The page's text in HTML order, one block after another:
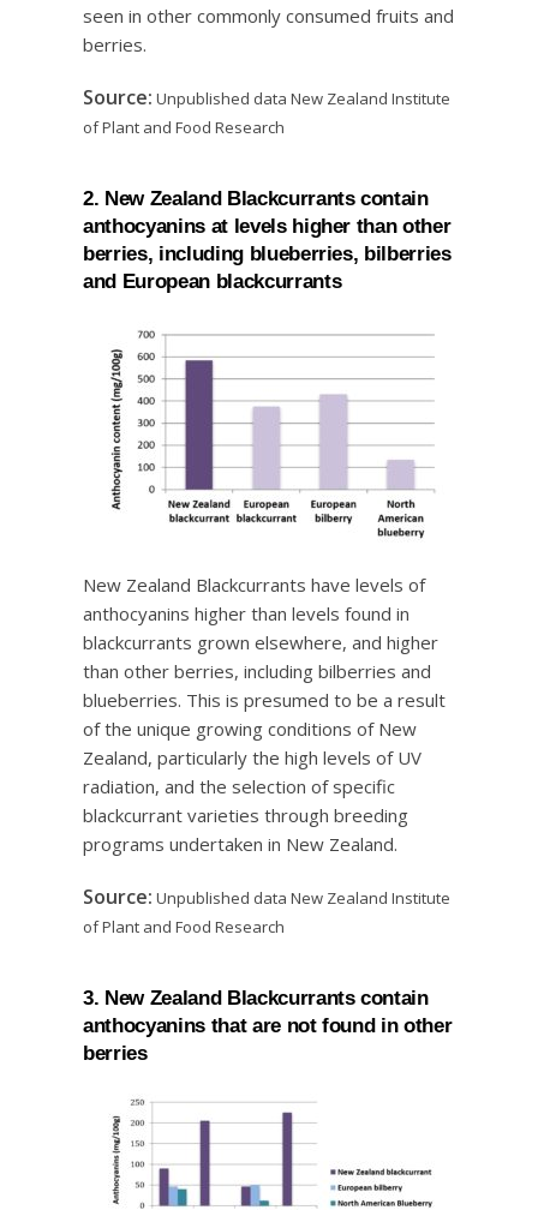
seen in other commonly consumed fruits and
berries.
Source: Unpublished data New Zealand Institute
of Plant and Food Research
2. New Zealand Blackcurrants contain
anthocyanins at levels higher than other
berries, including blueberries, bilberries
and European blackcurrants
New Zealand Blackcurrants have levels of
anthocyanins higher than levels found in
blackcurrants grown elsewhere, and higher
than other berries, including bilberries and
blueberries. This is presumed to be a result
of the unique growing conditions of New
Zealand, particularly the high levels of UV
radiation, and the selection of specific
blackcurrant varieties through breeding
programs undertaken in New Zealand.
Source: Unpublished data New Zealand Institute
of Plant and Food Research
3. New Zealand Blackcurrants contain
anthocyanins that are not found in other
berries